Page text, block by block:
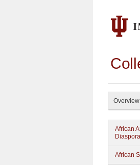
Overview
African
African